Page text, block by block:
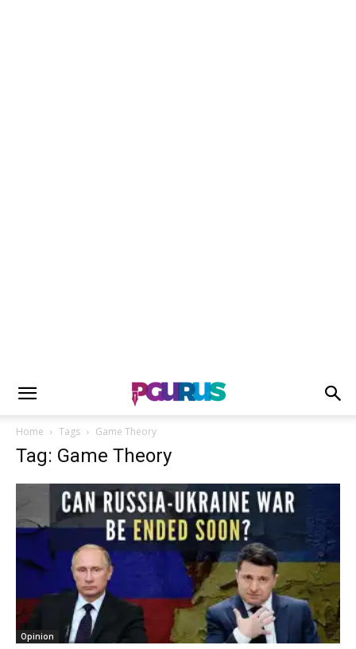
Home Tags Game Theory
Tag: Game Theory
Opinion